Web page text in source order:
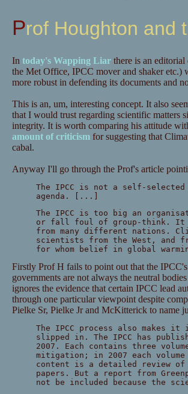
Prof Houghton and
In today's Wapping Liarthere is an editorial
the Met Office, IPCC mover and shaker etc.)
more robust in defending its documents and
This is an, um, interesting concept. It also
that I would trust regarding scientific matters
integrity. It is worth comparing his attitude
amount of criticism for suggesting that
cabal.
Anyway I'll go through the Prof's article
The IPCC is not a self-
agenda. [...]
The IPCC is too big an
or fall foul of group-think. It
from many different nations.
scientists from the West, and
for whom belief in global
Firstly Prof H fails to point out that the
governments are not always the neutral
ignores the evidence that certain IPCC lead
through one particular viewpoint despite
Pielke Sr, Pielke Jr and McKitterick to name
The IPCC process also makes
slipped in. The IPCC has
2007. Each contains three
mitigation; in 2007 each
content is a detailed review of
papers. But a report from
not be included because the